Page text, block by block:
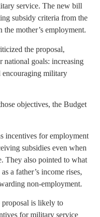
service. The new bill
subsidy criteria from the
the mother’s employment.
the proposal,
national goals: increasing
military
objectives, the Budget
incentives for employment
subsidies even when
They also pointed to what
a father’s income rises,
non-employment.
is likely to
for military service